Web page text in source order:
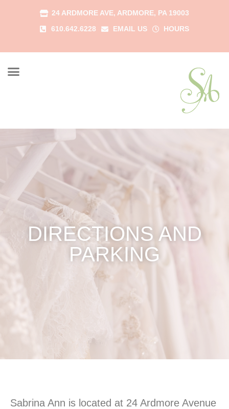
24 ARDMORE AVE, ARDMORE, PA 19003
610.642.6228
EMAIL US HOURS
DIRECTIONS AND
PARKING
Sabrina Ann is located at 24 Ardmore Avenue